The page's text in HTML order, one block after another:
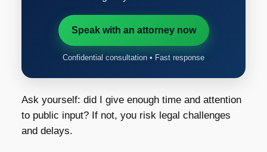
Speak with an attorney now
Confidential consultation • Fast response
Ask yourself: did I give enough time and attention
to public input? If not, you risk legal challenges
and delays.